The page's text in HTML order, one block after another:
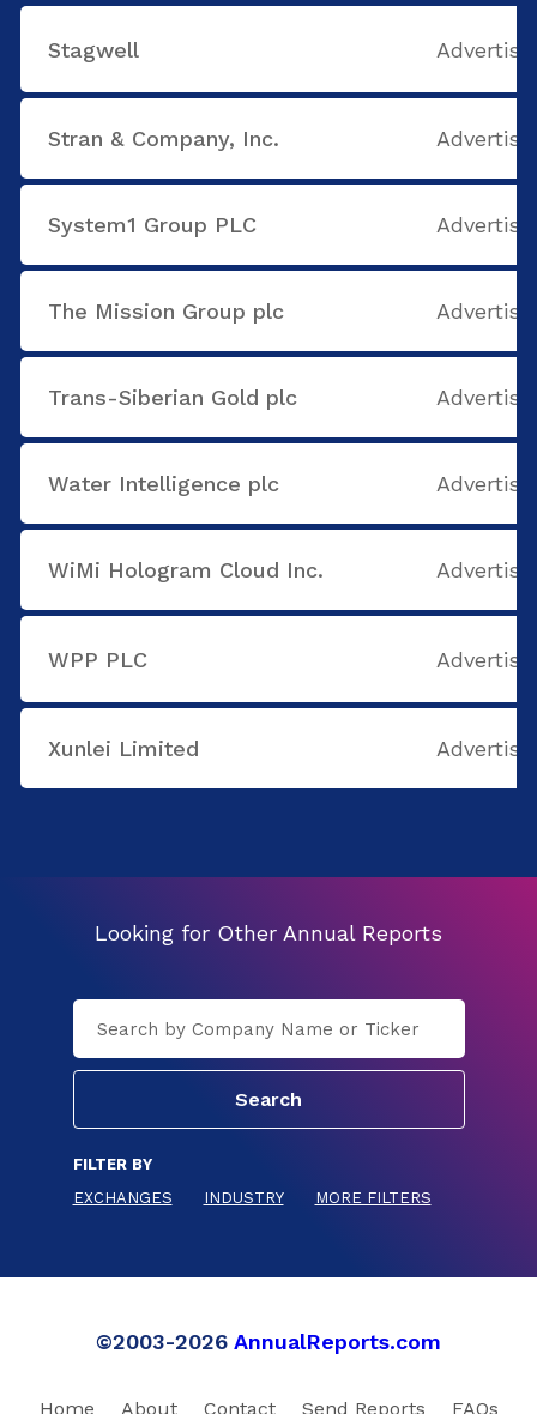
Stagwell
Stran & Company, Inc.
System1 Group PLC
The Mission Group plc
Trans-Siberian Gold plc
Water Intelligence plc
WiMi Hologram Cloud Inc.
WPP PLC
Xunlei Limited
Looking for Other Annual Reports
FILTER BY
EXCHANGES
INDUSTRY MORE FILTERS
©2003-2026 AnnualReports.com
Home About Contact Send Reports FAQs